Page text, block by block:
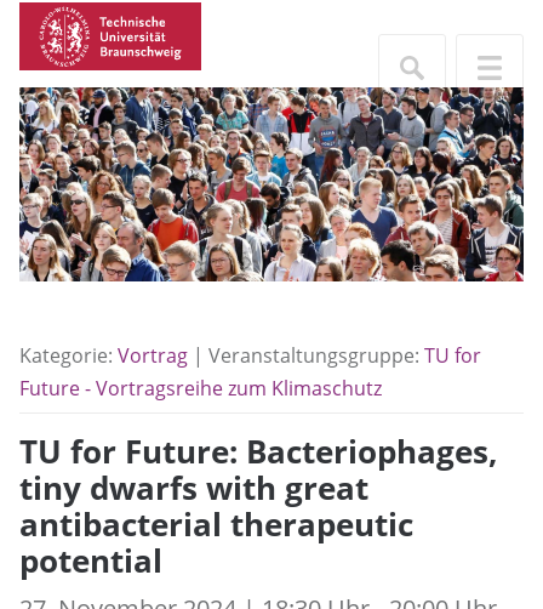
Kategorie: Vortrag | Veranstaltungsgruppe: TU for
Future - Vortragsreihe zum Klimaschutz
TU for Future: Bacteriophages,
tiny dwarfs with great
antibacterial therapeutic
potential